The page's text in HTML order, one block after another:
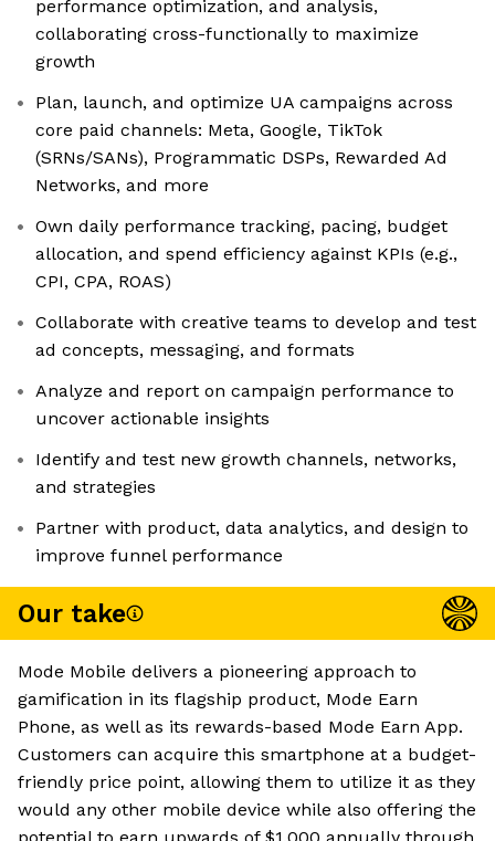
performance optimization, and analysis,
collaborating cross-functionally to maximize
growth
Plan, launch, and optimize UA campaigns across
core paid channels: Meta, Google, TikTok
(SRNs/SANs), Programmatic DSPs, Rewarded Ad
Networks, and more
Own daily performance tracking, pacing, budget
allocation, and spend efficiency against KPIs (e.g.,
CPI, CPA, ROAS)
Collaborate with creative teams to develop and test
ad concepts, messaging, and formats
Analyze and report on campaign performance to
uncover actionable insights
Identify and test new growth channels, networks,
and strategies
Partner with product, data analytics, and design to
improve funnel performance
Our take
Mode Mobile delivers a pioneering approach to
gamification in its flagship product, Mode Earn
Phone, as well as its rewards-based Mode Earn App.
Customers can acquire this smartphone at a budget-
friendly price point, allowing them to utilize it as they
would any other mobile device while also offering the